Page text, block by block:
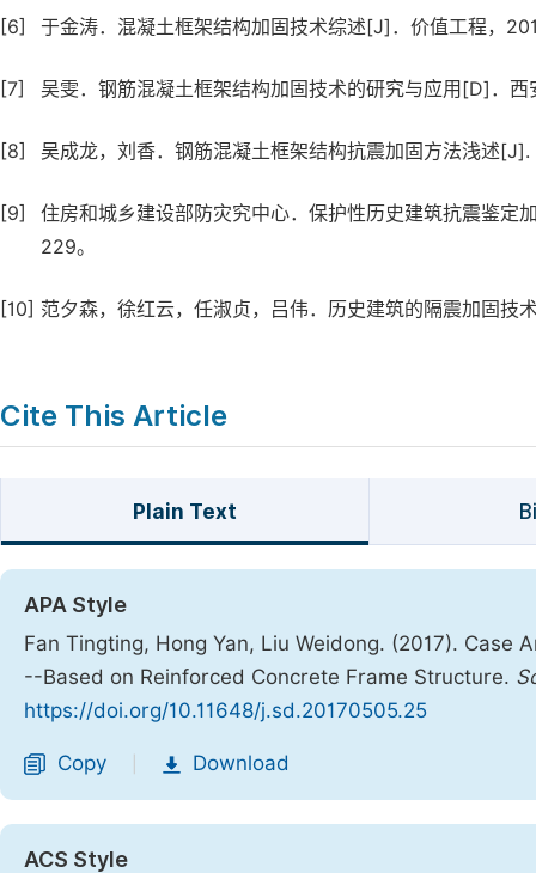
[6] 于金涛．混凝土框架结构加固技术综述[J]．价值工程，
[7] 吴雯．钢筋混凝土框架结构加固技术的研究与应用[D]．
[8] 吴成龙，刘香．钢筋混凝土框架结构抗震加固方法浅述
[9]
住房和城乡建设部防灾究中心．保护性历史建筑抗震鉴
229。
[10] 范夕森，徐红云，任淑贞，吕伟．历史建筑的隔震加固
Cite This Article
Plain Text
APA Style
Fan Tingting, Hong Yan, Liu Weidong. (2017).
--Based on Reinforced Concrete Frame Structure.
https://doi.org/10.11648/j.sd.20170505.25
Copy Download
ACS Style